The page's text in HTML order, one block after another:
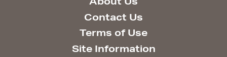
Contact Us
Terms of Use
Site Information